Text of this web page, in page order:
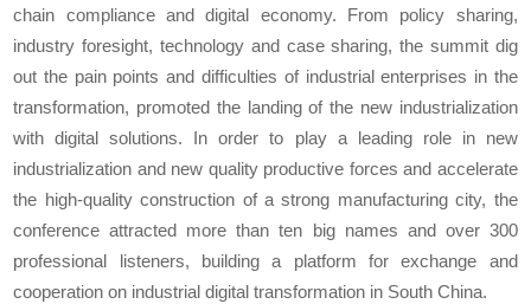
chain compliance and digital economy. From policy sharing,
industry foresight, technology and case sharing, the summit dig
out the pain points and difficulties of industrial enterprises in the
transformation, promoted the landing of the new industrialization
with digital solutions. In order to play a leading role in new
industrialization and new quality productive forces and accelerate
the high-quality construction of a strong manufacturing city, the
conference attracted more than ten big names and over 300
professional listeners, building a platform for exchange and
cooperation on industrial digital transformation in South China.